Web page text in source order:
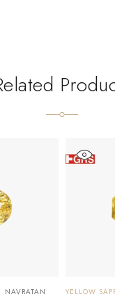
NAVRATAN YELLOW